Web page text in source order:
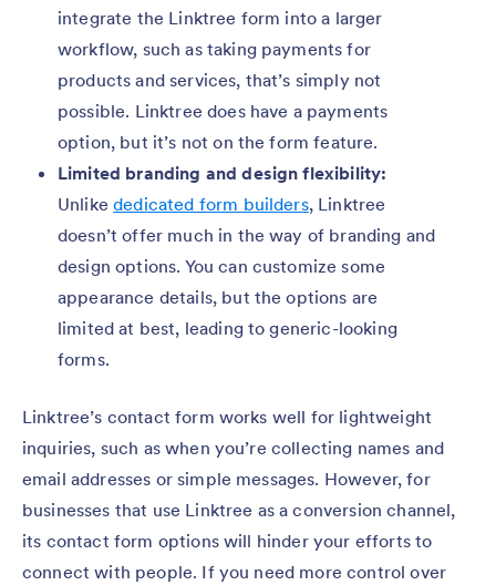
integrate the Linktree form into a larger
workflow, such as taking payments for
products and services, that’s simply not
possible. Linktree does have a payments
option, but it’s not on the form feature.
Limited branding and design flexibility:
Unlikededicated form builders, Linktree
doesn’t offer much in the way of branding and
design options. You can customize some
appearance details, but the options are
limited at best, leading to generic-looking
forms.
Linktree’s contact form works well for lightweight
inquiries, such as when you’re collecting names and
email addresses or simple messages. However, for
businesses that use Linktree as a conversion channel,
its contact form options will hinder your efforts to
connect with people. If you need more control over